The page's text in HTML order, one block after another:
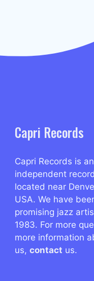
Capri Records
Capri Records is an
independent
located near
USA. We have
promising jazz
1983. For more
more information
us, contact us.